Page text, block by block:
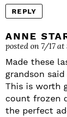
REPLY
ANNE
posted on 7/17 at
Made these
grandson
This is worth
count frozen
the perfect